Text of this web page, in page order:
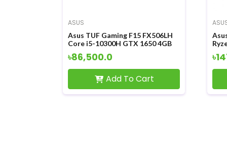
ASUS
Asus TUF Gaming F15 FX506LH
Core i5-10300H GTX 1650 4GB
Graphics 15.6 Inch FHD LED
Display Gaming Laptop
৳86,500.0
Add To Cart